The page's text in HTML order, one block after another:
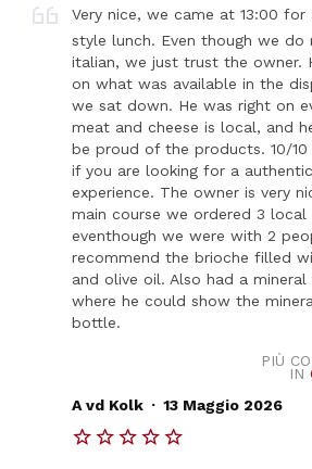
Very nice, we came at 13:00
style lunch. Even though we do
italian, we just trust the owner.
on what was available in the
we sat down. He was right on
meat and cheese is local, and
be proud of the products. 10/10
if you are looking for a
experience. The owner is very
main course we ordered 3 local
eventhough we were with 2
recommend the brioche filled
and olive oil. Also had a
where he could show the
bottle.
PIÙ
IN
A vd Kolk . 13 Maggio 2026